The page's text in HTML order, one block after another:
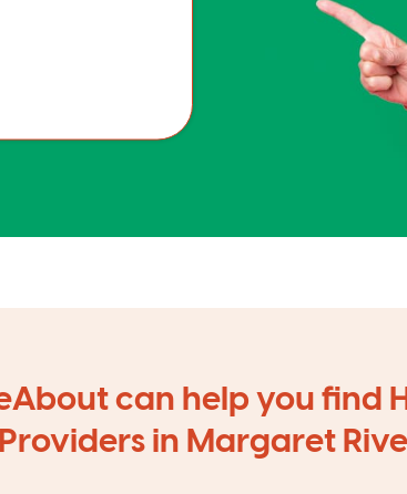
can help you find
Providers in Margaret